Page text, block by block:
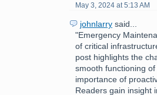
May 3, 2024 at 5:13 AM
johnlarry said...
"Emergency
of critical
post highlights the
smooth functioning
importance of
Readers gain insight